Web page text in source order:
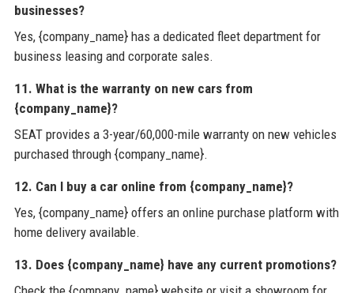
businesses?
Yes, {company_name} has a dedicated fleet department for
business leasing and corporate sales.
11. What is the warranty on new cars from
{company_name}?
SEAT provides a 3-year/60,000-mile warranty on new vehicles
purchased through {company_name}.
12. Can I buy a car online from {company_name}?
Yes, {company_name} offers an online purchase platform with
home delivery available.
13. Does {company_name} have any current promotions?